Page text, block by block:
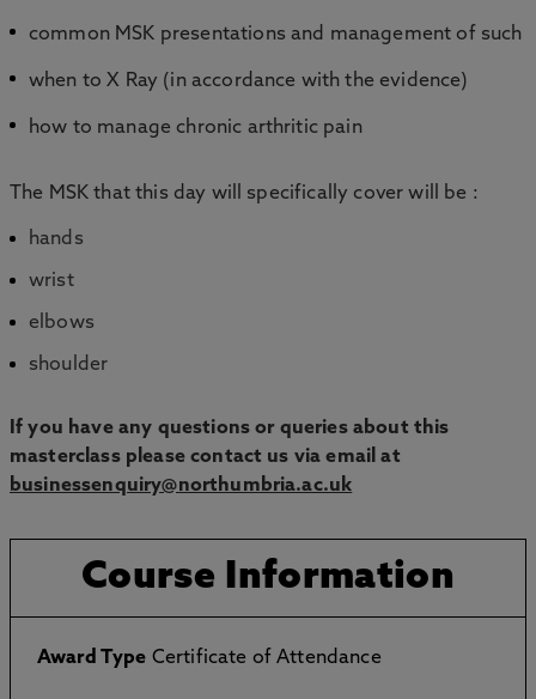
common MSK presentations and management of such
when to X Ray (in accordance with the evidence)
how to manage chronic arthritic pain
The MSK that this day will specifically cover will be :
hands
wrist
elbows
shoulder
If you have any questions or queries about this
masterclass please contact us via email at
businessenquiry@northumbria.ac.uk
Course Information
Award Type Certificate of Attendance